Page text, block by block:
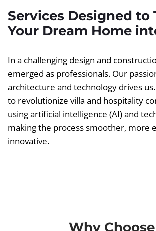
Services Designed to
Your Dream Home
In a challenging design and
emerged as professionals. Our
architecture and technology drives
to revolutionize villa and hospitality
using artificial intelligence (AI) and
making the process smoother, more
innovative.
Why Choose